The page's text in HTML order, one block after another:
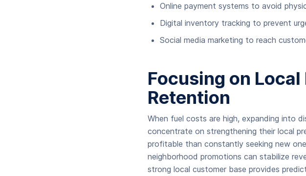
Online payment systems to avoid
Digital inventory tracking to prevent
Social media marketing to reach
Focusing on
Retention
When fuel costs are high, expanding into
concentrate on strengthening their local
profitable than constantly seeking new
neighborhood promotions can stabilize
strong local customer base provides